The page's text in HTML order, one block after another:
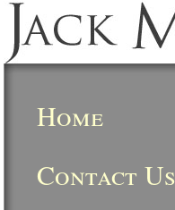
Home
Contact Us